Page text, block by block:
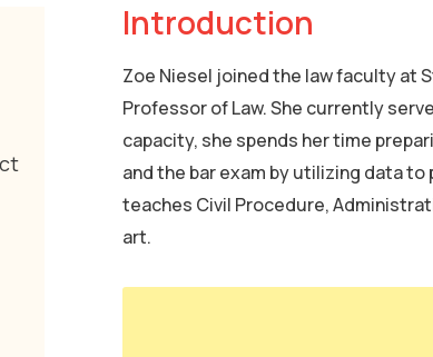
Introduction
Zoe Niesel joined the law faculty at
Professor of Law. She currently
capacity, she spends her time
and the bar exam by utilizing data
teaches Civil Procedure,
art.